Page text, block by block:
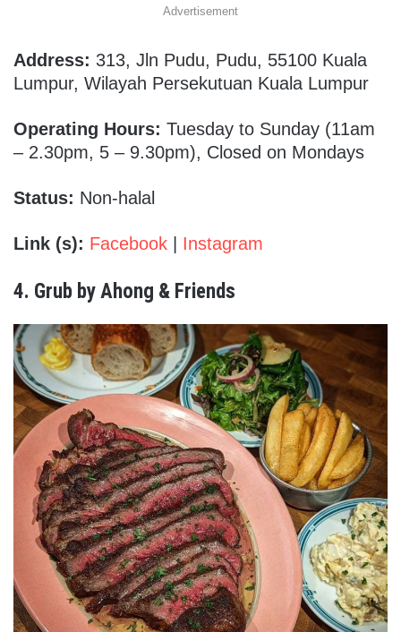
Advertisement
Address: 313, Jln Pudu, Pudu, 55100 Kuala
Lumpur, Wilayah Persekutuan Kuala Lumpur
Operating Hours: Tuesday to Sunday (11am
– 2.30pm, 5 – 9.30pm), Closed on Mondays
Status: Non-halal
Link (s): Facebook | Instagram
4. Grub by Ahong & Friends